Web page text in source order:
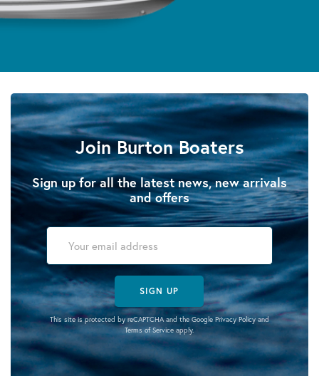
Join Burton Boaters
Sign up for all the latest news, new arrivals
and offers
SIGN UP
This site is protected by reCAPTCHA and the Google Privacy Policyand
Terms of Serviceapply.